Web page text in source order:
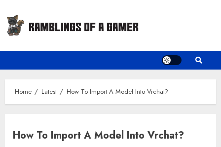
content
Home Latest How To Import A Model Into Vrchat?
How To Import A Model Into Vrchat?